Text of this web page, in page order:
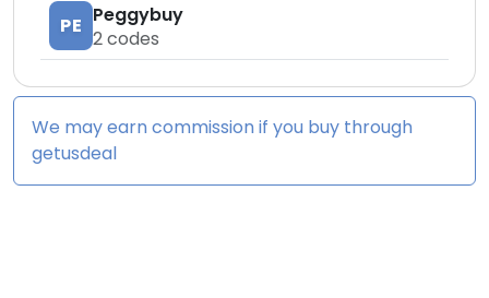
PE Peggybuy
2codes
We may earn commission if you buy through
getusdeal